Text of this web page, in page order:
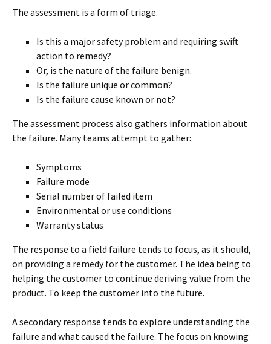
The assessment is a form of triage.
Is this a major safety problem and requiring swift
action to remedy?
Or, is the nature of the failure benign.
Is the failure unique or common?
Is the failure cause known or not?
The assessment process also gathers information about
the failure. Many teams attempt to gather:
Symptoms
Failure mode
Serial number of failed item
Environmental or use conditions
Warranty status
The response to a field failure tends to focus, as it should,
on providing a remedy for the customer. The idea being to
helping the customer to continue deriving value from the
product. To keep the customer into the future.
A secondary response tends to explore understanding the
failure and what caused the failure. The focus on knowing